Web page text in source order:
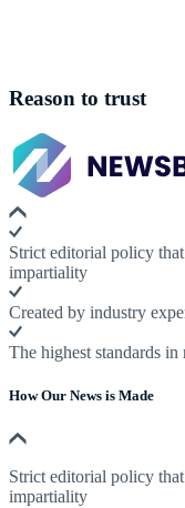
Reason to trust
Strict editorial policy
impartiality
Created by industry
The highest standards
How Our News is Made
Strict editorial policy
impartiality